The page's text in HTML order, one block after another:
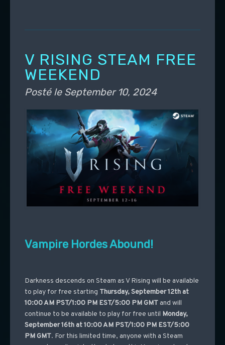
V RISING STEAM FREE
WEEKEND
Posté le September 10, 2024
Vampire Hordes Abound!
Darkness descends on Steam as V Rising will be available
to play for free starting Thursday, September 12th at
10:00 AM PST/1:00 PM EST/5:00 PM GMTand will
continue to be available to play for free until Monday,
September 16th at 10:00 AM PST/1:00 PM EST/5:00
PM GMT. For this limited time, anyone with a Steam